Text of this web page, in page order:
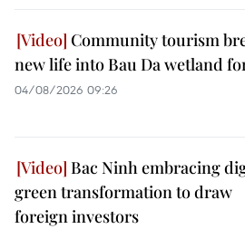
Community tourism
new life into Bau Da wetland
04/08/2026 09:26
Bac Ninh embracing
green transformation to draw
foreign investors